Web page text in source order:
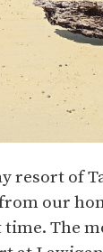
resort of
our
The